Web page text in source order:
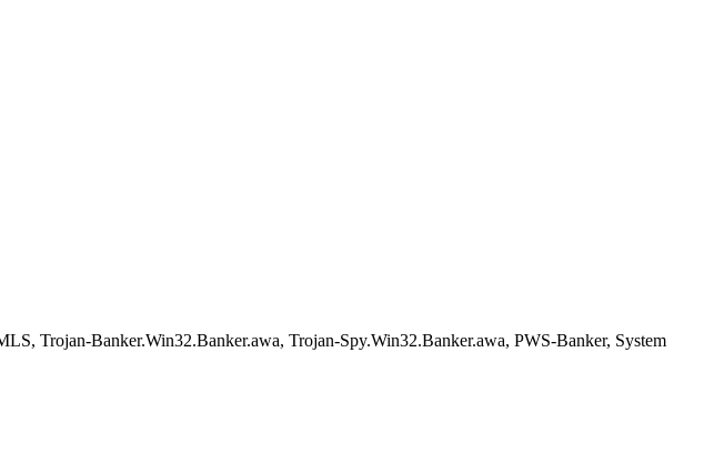
Trojan-Banker.Win32.Banker.awa, Trojan-Spy.Win32.Banker.awa, PWS-Banker, System